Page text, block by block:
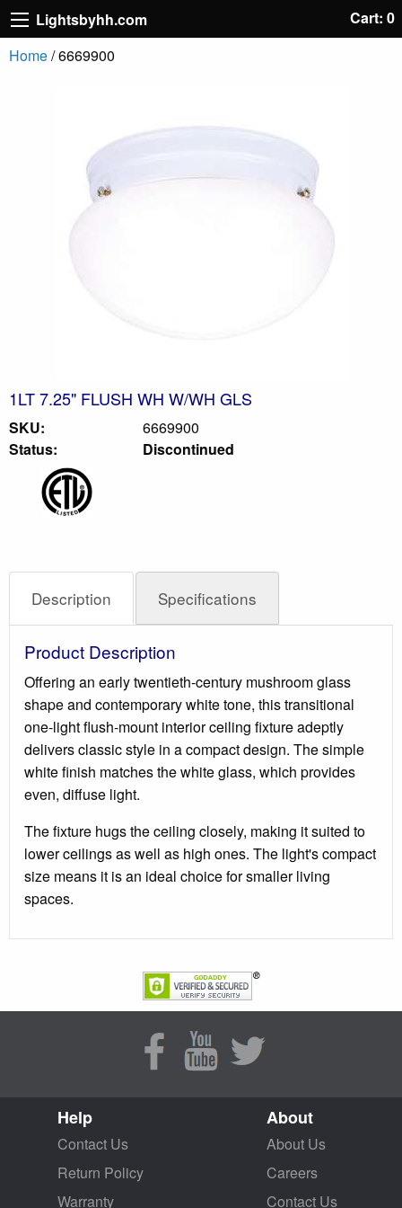
Lightsbyhh.com
Cart: 0
Home/ 6669900
1LT 7.25" FLUSH WH W/WH GLS
SKU:
6669900
Status:
Discontinued
Description Specifications
Product Description
Offering an early twentieth-century mushroom glass
shape and contemporary white tone, this transitional
one-light flush-mount interior ceiling fixture adeptly
delivers classic style in a compact design. The simple
white finish matches the white glass, which provides
even, diffuse light.
The fixture hugs the ceiling closely, making it suited to
lower ceilings as well as high ones. The light's compact
size means it is an ideal choice for smaller living
spaces.
Help
Contact Us
Return Policy
Warranty
About
About Us
Careers
Contact Us